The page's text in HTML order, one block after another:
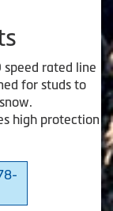
speed rated line
for studs to
high protection